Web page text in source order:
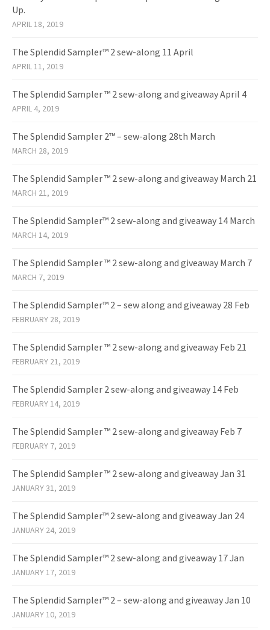
Up.
APRIL 18, 2019
The Splendid Sampler™ 2 sew-along 11 April
APRIL 11, 2019
The Splendid Sampler ™ 2 sew-along and giveaway April 4
APRIL 4, 2019
The Splendid Sampler 2™ – sew-along 28th March
MARCH 28, 2019
The Splendid Sampler ™ 2 sew-along and giveaway March 21
MARCH 21, 2019
The Splendid Sampler™ 2 sew-along and giveaway 14 March
MARCH 14, 2019
The Splendid Sampler ™ 2 sew-along and giveaway March 7
MARCH 7, 2019
The Splendid Sampler™ 2 – sew along and giveaway 28 Feb
FEBRUARY 28, 2019
The Splendid Sampler ™ 2 sew-along and giveaway Feb 21
FEBRUARY 21, 2019
The Splendid Sampler 2 sew-along and giveaway 14 Feb
FEBRUARY 14, 2019
The Splendid Sampler ™ 2 sew-along and giveaway Feb 7
FEBRUARY 7, 2019
The Splendid Sampler ™ 2 sew-along and giveaway Jan 31
JANUARY 31, 2019
The Splendid Sampler™ 2 sew-along and giveaway Jan 24
JANUARY 24, 2019
The Splendid Sampler™ 2 sew-along and giveaway 17 Jan
JANUARY 17, 2019
The Splendid Sampler™ 2 – sew-along and giveaway Jan 10
JANUARY 10, 2019